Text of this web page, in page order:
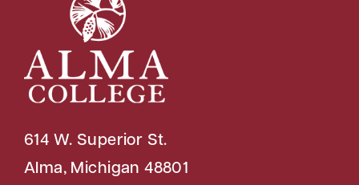
614 W. Superior St.
Alma, Michigan 48801